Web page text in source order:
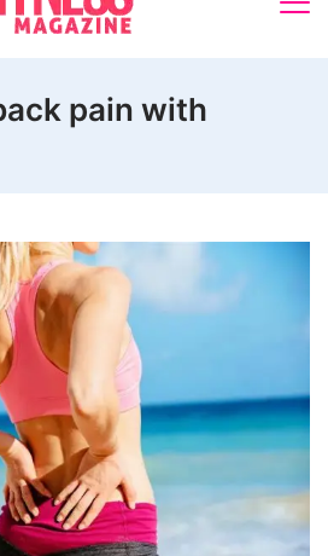
pain with